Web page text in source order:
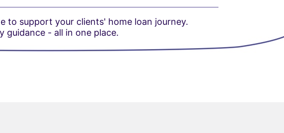
to support your clients' home loan journey.
guidance - all in one place.